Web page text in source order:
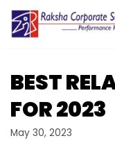
Skip
content
BEST
FOR 2023
May 30, 2023